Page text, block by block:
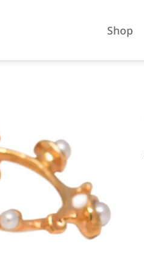
Shop